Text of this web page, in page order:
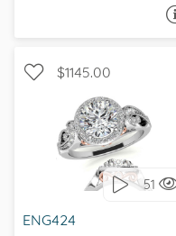
$1145.00
51
ENG424
WITH SIDE STONES, HALO
I love it, let's build it!